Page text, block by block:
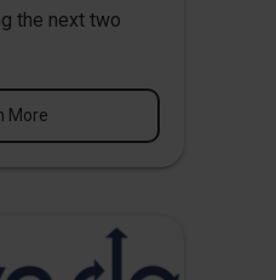
the next two
More